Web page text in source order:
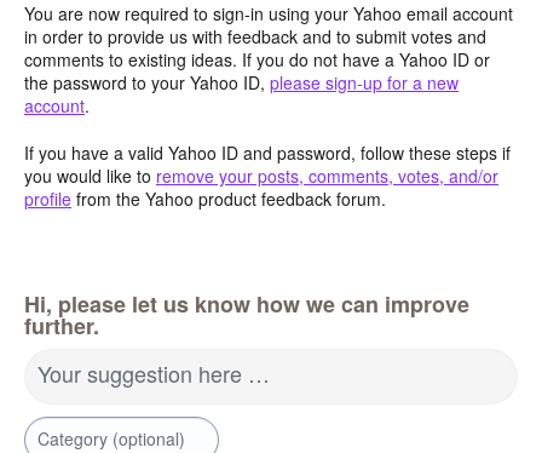
You are now required to sign-in using your Yahoo email account
in order to provide us with feedback and to submit votes and
comments to existing ideas. If you do not have a Yahoo ID or
the password to your Yahoo ID, please sign-up for a new
account.
If you have a valid Yahoo ID and password, follow these steps if
you would like to remove your posts, comments, votes, and/or
profile from the Yahoo product feedback forum.
Hi, please let us know how we can improve
further.
Your suggestion here …
Category (optional)